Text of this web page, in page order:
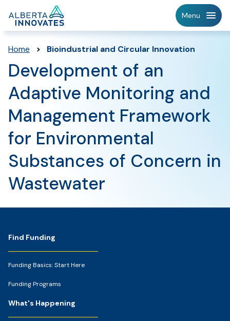
Menu
Home > Bioindustrial and Circular Innovation
Development of an
Adaptive Monitoring and
Management Framework
for Environmental
Substances of Concern in
Wastewater
Footer
Find Funding
Funding Basics: Start Here
Funding Programs
What's Happening